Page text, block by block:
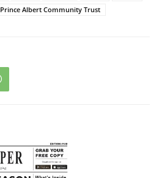
Prince Albert Community Trust